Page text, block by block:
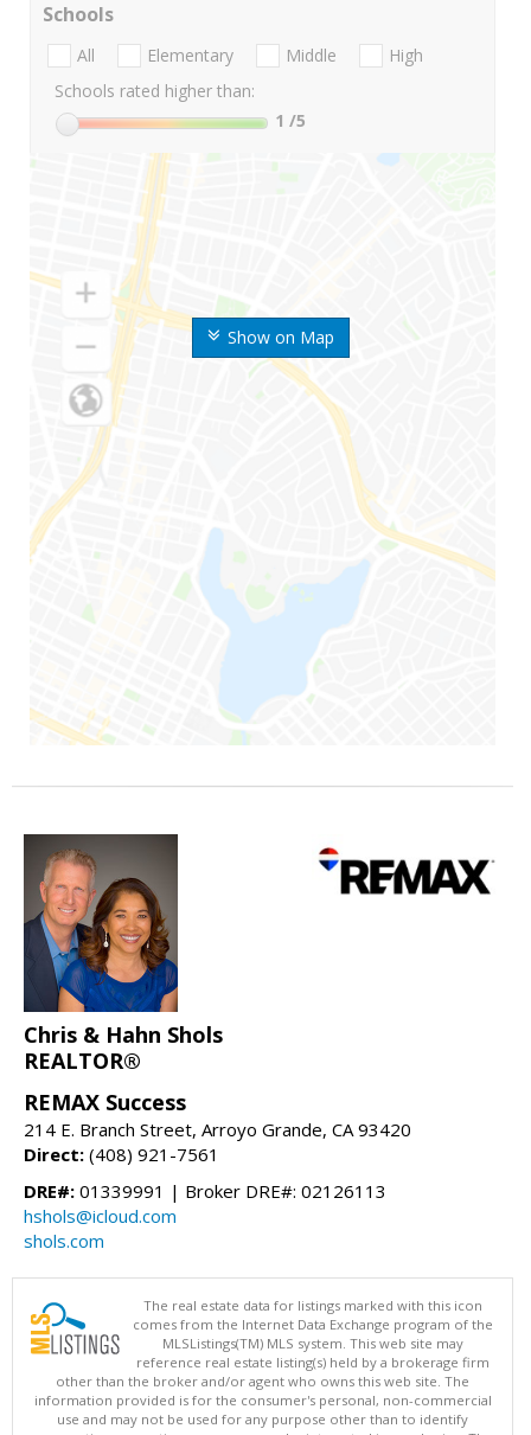
Show on Map
Schools
All Elementary Middle
High
Schools rated higher than:
1 /5
Chris & Hahn Shols
REALTOR®
REMAX Success
214 E. Branch Street, Arroyo Grande, CA 93420
Direct: (408) 921-7561
DRE#: 01339991 | Broker DRE#: 02126113
hshols@icloud.com
shols.com
The real estate data for listings marked with this icon
comes from the Internet Data Exchange program of the
MLSListings(TM) MLS system. This web site may
reference real estate listing(s) held by a brokerage firm
other than the broker and/or agent who owns this web site. The
information provided is for the consumer's personal, non-commercial
use and may not be used for any purpose other than to identify